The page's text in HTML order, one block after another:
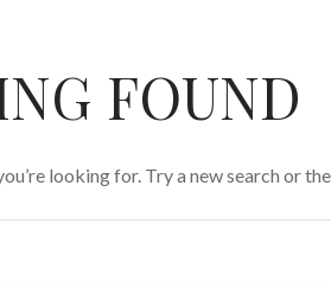
FOUND
looking for. Try a new search or